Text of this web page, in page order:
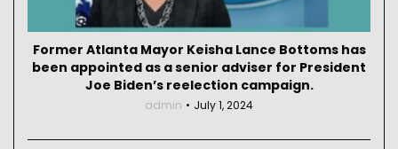
Former Atlanta Mayor Keisha Lance Bottoms has
been appointed as a senior adviser for President
Joe Biden’s reelection campaign.
admin July 1, 2024